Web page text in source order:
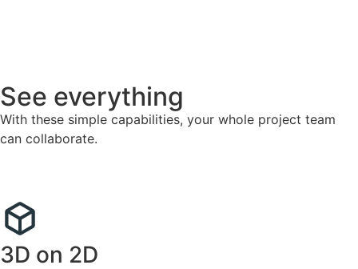
See everything
With these simple capabilities, your whole project team
can collaborate.
3D on 2D